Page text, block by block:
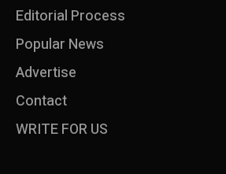
Editorial Process
Popular News
Advertise
Contact
WRITE FOR US